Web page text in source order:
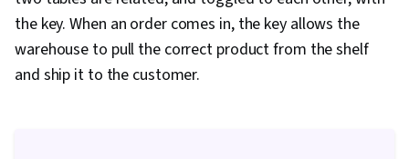
the key. When an order comes in, the key allows the
warehouse to pull the correct product from the shelf
and ship it to the customer.